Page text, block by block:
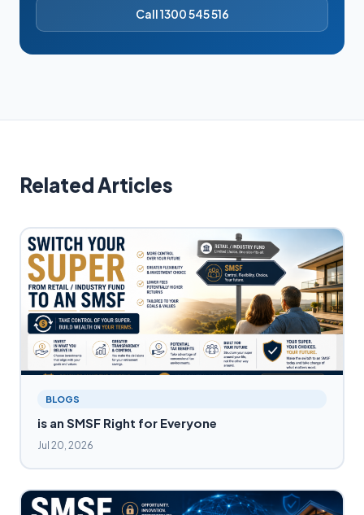
Call 1300 545 516
Related Articles
BLOGS
is an SMSF Right for Everyone
Jul 20, 2026